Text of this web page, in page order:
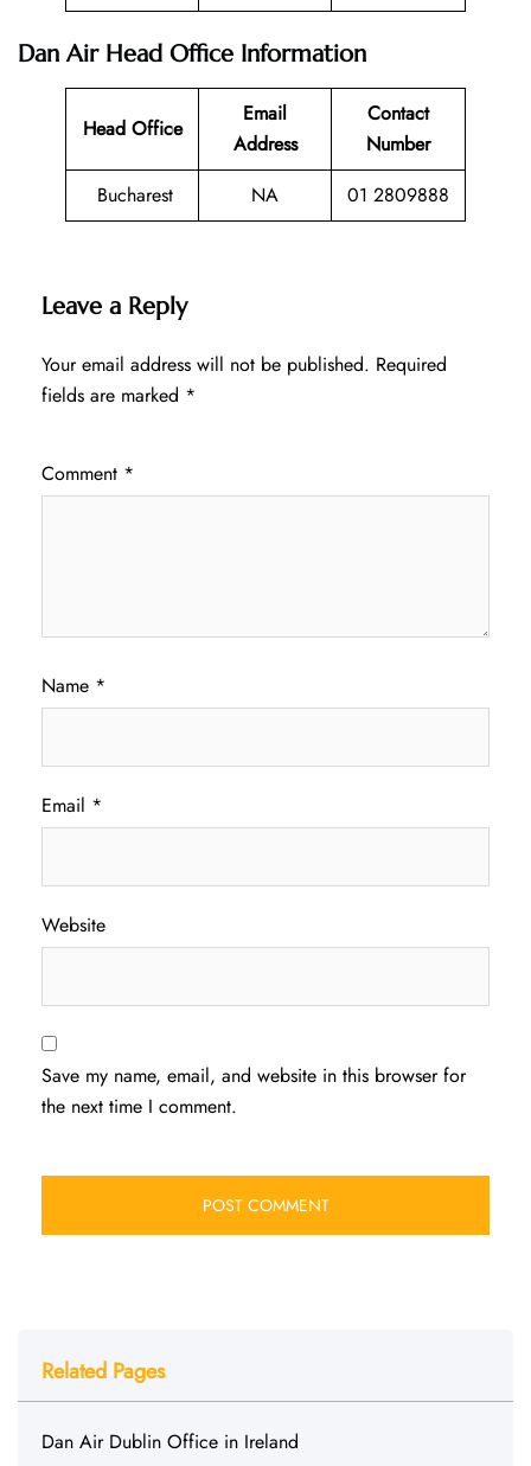
Dan Air Head Office Information
Head Office
Email
Address
Contact
Number
Bucharest
NA 01 2809888
Leave a Reply
Your email address will not be published. Required
fields are marked *
Comment *
Name *
Email *
Website
Save my name, email, and website in this browser for
the next time I comment.
Related Pages
Dan Air Dublin Office in Ireland